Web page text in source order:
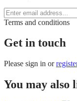
Terms and conditions
Get in touch
Please sign in or
You may also